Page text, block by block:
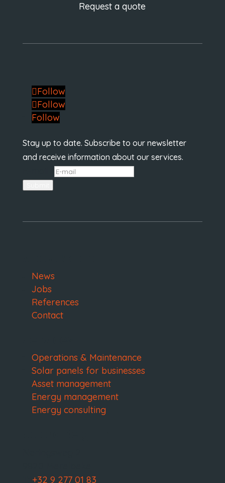
Request a quote
Follow
Follow
Follow
Stay up to date. Subscribe to our newsletter
and receive information about our services.
News
Jobs
References
Contact
Operations & Maintenance
Solar panels for businesses
Asset management
Energy management
Energy consulting
+32 9 277 01 83